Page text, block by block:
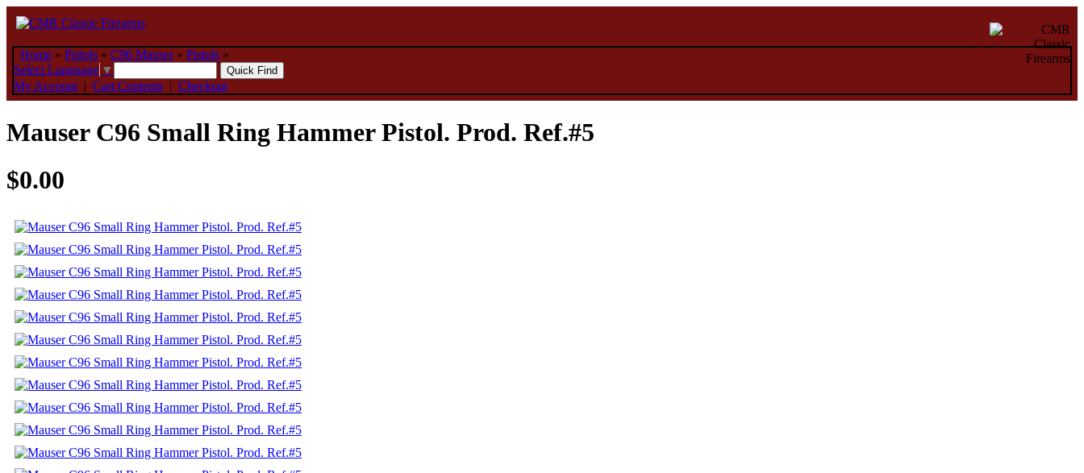
Home » Pistols » C96 Mauser» Pistols »
Select Language ▼
My Account | Cart Contents | Checkout
Mauser C96 Small Ring Hammer Pistol. Prod. Ref.#5
$0.00